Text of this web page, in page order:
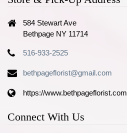
584 Stewart Ave
Bethpage NY 11714
516-933-2525
bethpageflorist@gmail.com
https://www.bethpageflorist.com
Connect With Us